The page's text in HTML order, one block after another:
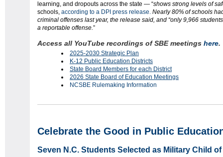
learning, and dropouts across the state — “shows strong levels of
schools, according to a DPI press release. Nearly 80% of schools
criminal offenses last year, the release said, and “only 9,966
a reportable offense.”
Access all YouTube recordings of SBE meetings here
2025-2030 Strategic Plan
K-12 Public Education Districts
State Board Members for each District
2026 State Board of Education Meetings
NCSBE Rulemaking Information
Celebrate the Good in Public
Seven N.C. Students Selected as Military Child